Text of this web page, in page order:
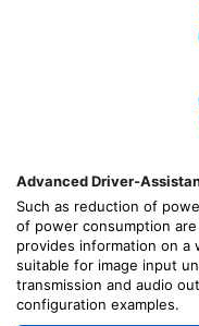
Advanced Driver-
Such as reduction of
of power consumption
provides information on a
suitable for image input
transmission and audio
configuration examples.